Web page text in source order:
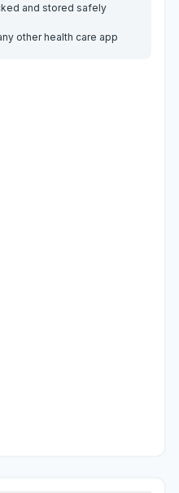
and stored safely
other health care app